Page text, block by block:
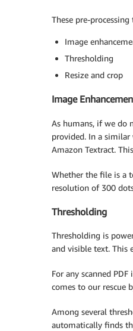
These pre-processing
Image
Thresholding
Resize and crop
Image
As humans, if we do
provided. In a
Amazon Textract.
Whether the file is a
resolution of 300
Thresholding
Thresholding is
and visible text. This
For any scanned
comes to our rescue
Among several
automatically finds